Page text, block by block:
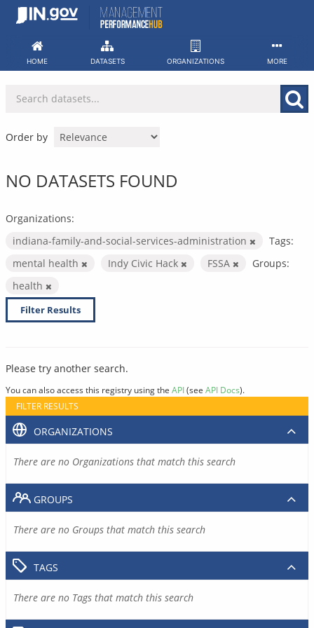
Skip
HOME DATASETS ORGANIZATIONS MORE
Order by
NO DATASETS FOUND
Organizations:
indiana-family-and-social-services-administration
Tags:
mental health
Indy Civic Hack FSSA
Groups:
health
Filter Results
Please try another search.
You can also access this registry using the API(see API Docs).
FILTER RESULTS
ORGANIZATIONS
There are no Organizations that match this search
GROUPS
There are no Groups that match this search
TAGS
There are no Tags that match this search